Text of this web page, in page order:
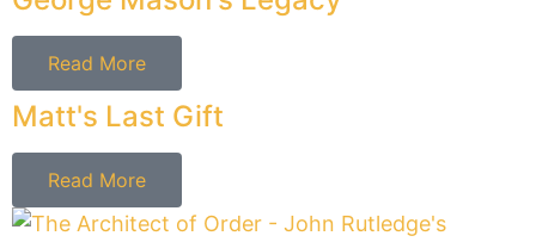
The Master of Mediation - Edmund
Randolph's Legacy